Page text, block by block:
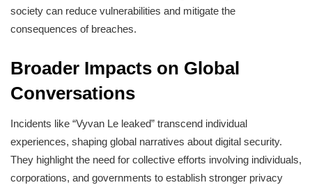
society can reduce vulnerabilities and mitigate the
consequences of breaches.
Broader Impacts on Global
Conversations
Incidents like “Vyvan Le leaked” transcend individual
experiences, shaping global narratives about digital security.
They highlight the need for collective efforts involving individuals,
corporations, and governments to establish stronger privacy